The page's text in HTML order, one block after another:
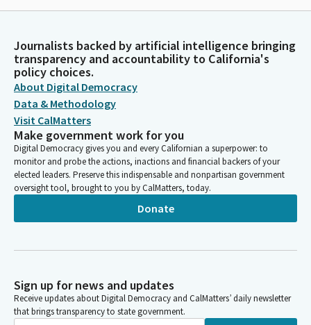
Journalists backed by artificial intelligence bringing
transparency and accountability to California's
policy choices.
About Digital Democracy
Data & Methodology
Visit CalMatters
Make government work for you
Digital Democracy gives you and every Californian a superpower: to
monitor and probe the actions, inactions and financial backers of your
elected leaders. Preserve this indispensable and nonpartisan government
oversight tool, brought to you by CalMatters, today.
Donate
Sign up for news and updates
Receive updates about Digital Democracy and CalMatters’ daily newsletter
that brings transparency to state government.